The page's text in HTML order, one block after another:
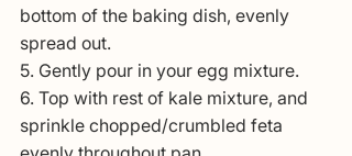
bottom of the baking dish, evenly
spread out.
5. Gently pour in your egg mixture.
6. Top with rest of kale mixture, and
sprinkle chopped/crumbled feta